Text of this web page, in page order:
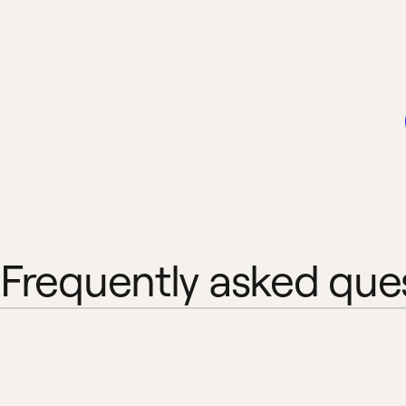
Frequently asked